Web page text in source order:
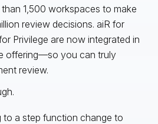
1,500 workspaces to make
review decisions. aiR for
Privilege are now integrated in
offering—so you can truly
review.
to a step function change to